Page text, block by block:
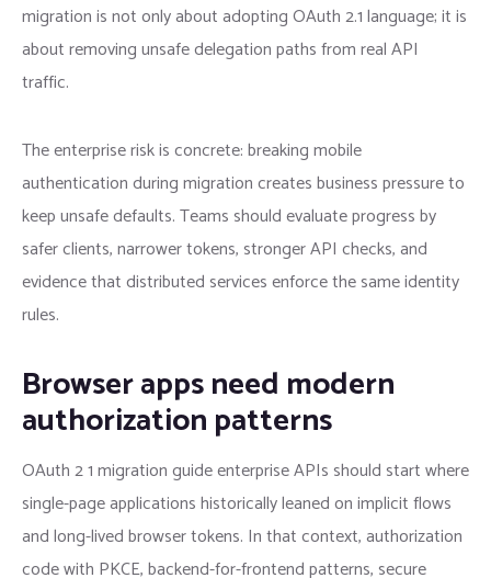
migration is not only about adopting OAuth 2.1 language; it is
about removing unsafe delegation paths from real API
traffic.
The enterprise risk is concrete: breaking mobile
authentication during migration creates business pressure to
keep unsafe defaults. Teams should evaluate progress by
safer clients, narrower tokens, stronger API checks, and
evidence that distributed services enforce the same identity
rules.
Browser apps need modern
authorization patterns
OAuth 2 1 migration guide enterprise APIs should start where
single-page applications historically leaned on implicit flows
and long-lived browser tokens. In that context, authorization
code with PKCE, backend-for-frontend patterns, secure